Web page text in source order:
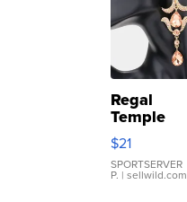
Regal
Temple
Droplet
Earrings
$21
SPORTSERVER
P. | sellwild.com